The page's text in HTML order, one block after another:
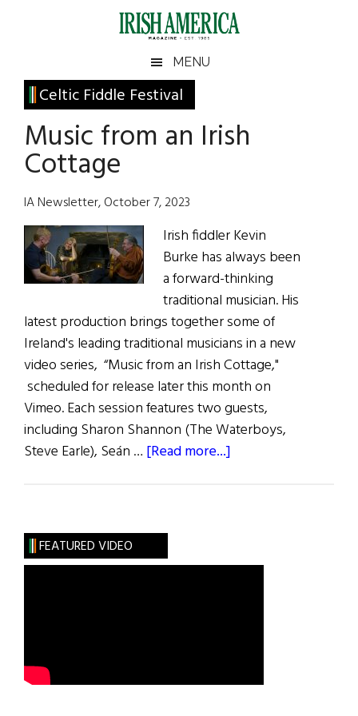
Irish
America
America
MENU
Celtic Fiddle Festival
Music from an Irish
Cottage
IA Newsletter, October 7, 2023
Irish fiddler Kevin
Burke has always been
a forward-thinking
traditional musician. His
latest production brings together some of
Ireland's leading traditional musicians in a new
video series, “Music from an Irish Cottage,"
scheduled for release later this month on
Vimeo. Each session features two guests,
including Sharon Shannon (The Waterboys,
Steve Earle), Seán … [Read more...]
Cottage
Primary
Sidebar
FEATURED VIDEO